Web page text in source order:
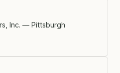
Inc. — Pittsburgh